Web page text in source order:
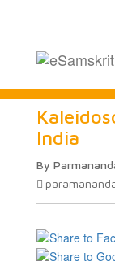
India
By